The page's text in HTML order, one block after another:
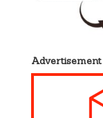
Advertisement